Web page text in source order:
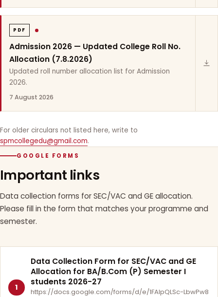
PDF
Admission 2026 — Updated College Roll No.
Allocation (7.8.2026)
Updated roll number allocation list for Admission
2026.
7 August 2026
For older circulars not listed here, write to
spmcollegedu@gmail.com.
GOOGLE FORMS
Important links
Data collection forms for SEC/VAC and GE allocation.
Please fill in the form that matches your programme and
semester.
1
Data Collection Form for SEC/VAC and GE
Allocation for BA/B.Com (P) Semester I
students 2026-27
https://docs.google.com/forms/d/e/1FAIpQLSc-LbwPw8